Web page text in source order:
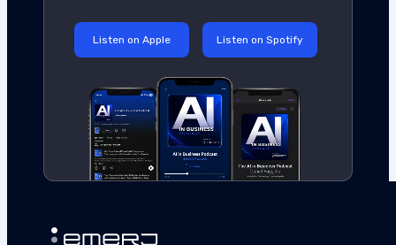
Listen on Apple Listen on Spotify